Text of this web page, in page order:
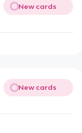
New cards
New cards